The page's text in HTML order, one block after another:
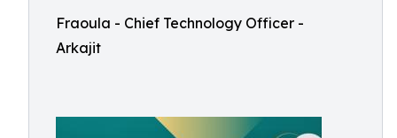
Fraoula - Chief Technology Officer -
Arkajit